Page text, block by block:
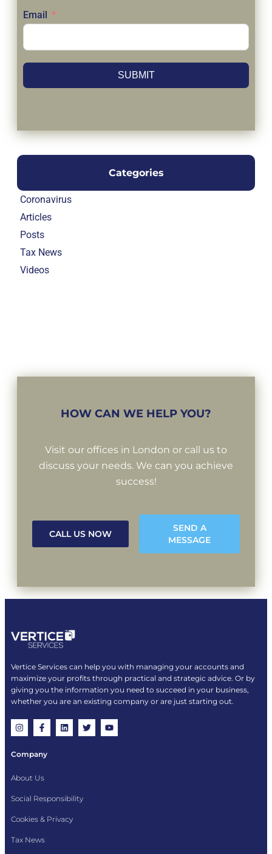
Email
SUBMIT
Categories
Coronavirus
Articles
Posts
Tax News
Videos
HOW CAN WE HELP YOU?
Visit our offices in London or call us to
discuss your needs. We can you achieve
success!
CALL US NOW
SEND A
MESSAGE
Vertice Services can help you with managing your accounts and
maximize your profits through practical and strategic advice. Or by
giving you the information you need to succeed in your business,
whether you are an existing company or are just starting out.
Company
About Us
Social Responsibility
Cookies & Privacy
Tax News